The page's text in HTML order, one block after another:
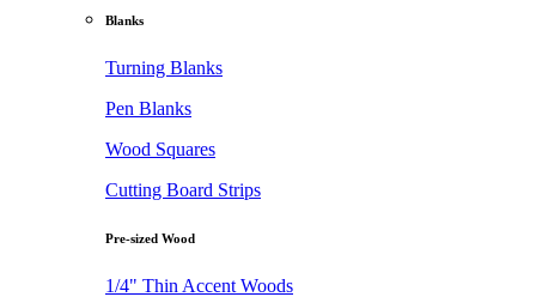
Blanks
Turning Blanks
Pen Blanks
Wood Squares
Cutting Board Strips
Pre-sized Wood
1/4" Thin Accent Woods